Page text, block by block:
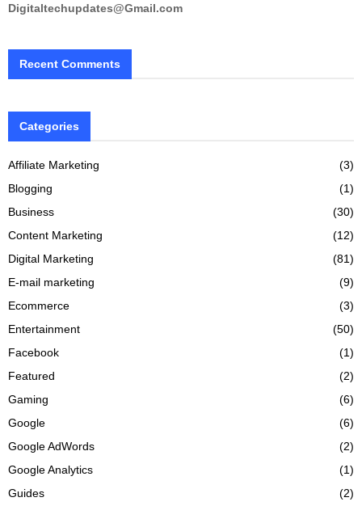
Digitaltechupdates@Gmail.com
Recent Comments
Categories
Affiliate Marketing
(3)
Blogging
(1)
Business
(30)
Content Marketing
(12)
Digital Marketing
(81)
E-mail marketing
(9)
Ecommerce
(3)
Entertainment
(50)
Facebook
(1)
Featured
(2)
Gaming
(6)
Google
(6)
Google AdWords
(2)
Google Analytics
(1)
Guides
(2)